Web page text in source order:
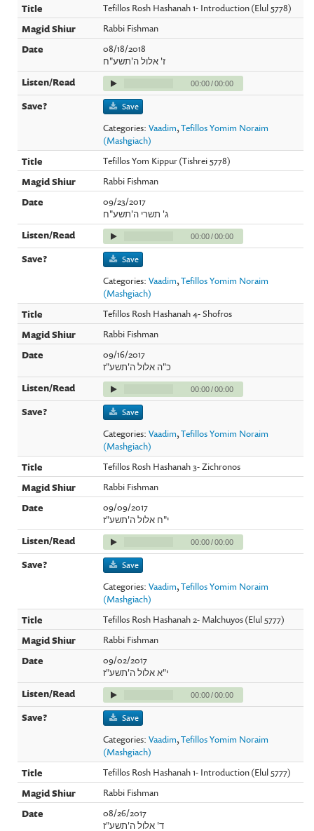
Tefillos Rosh Hashanah 1- Introduction (Elul 5778)
Rabbi Fishman
08/18/2018
ז' אלול ה'תשע"ח
00:00/00:00
Save
Categories:Vaadim,Tefillos Yomim Noraim
(Mashgiach)
Tefillos Yom Kippur (Tishrei 5778)
Rabbi Fishman
09/23/2017
ג' תשרי ה'תשע"ח
00:00/00:00
Save
Categories:Vaadim,Tefillos Yomim Noraim
(Mashgiach)
Tefillos Rosh Hashanah 4- Shofros
Rabbi Fishman
09/16/2017
כ"ה אלול ה'תשע"ז
00:00/00:00
Save
Categories:Vaadim,Tefillos Yomim Noraim
(Mashgiach)
Tefillos Rosh Hashanah 3- Zichronos
Rabbi Fishman
09/09/2017
י"ח אלול ה'תשע"ז
00:00/00:00
Save
Categories:Vaadim,Tefillos Yomim Noraim
(Mashgiach)
Tefillos Rosh Hashanah 2- Malchuyos (Elul 5777)
Rabbi Fishman
09/02/2017
י"א אלול ה'תשע"ז
00:00/00:00
Save
Categories:Vaadim,Tefillos Yomim Noraim
(Mashgiach)
Tefillos Rosh Hashanah 1- Introduction (Elul 5777)
Rabbi Fishman
08/26/2017
ד' אלול ה'תשע"ז